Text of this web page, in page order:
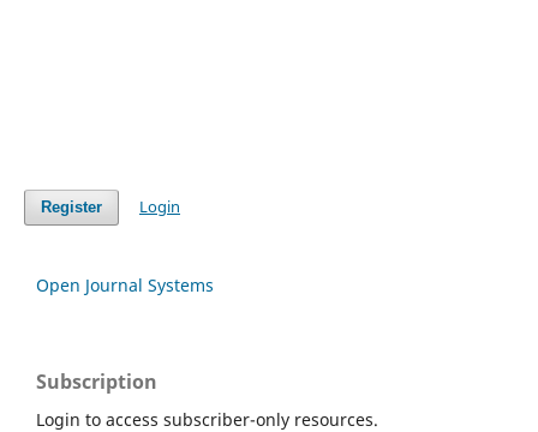
Register Login
Open Journal Systems
Subscription
Login to access subscriber-only resources.